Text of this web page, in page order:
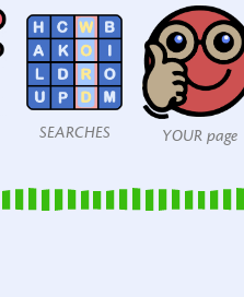
SEARCHES YOUR page